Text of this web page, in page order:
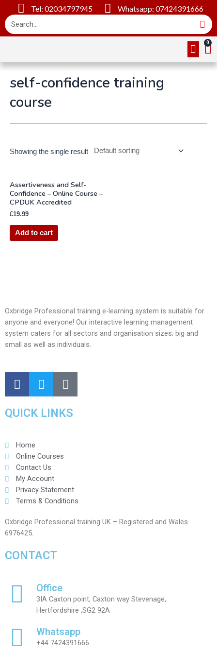
Tel: 02034797945 Whatsapp: 07424391666
self-confidence training
course
Showing the single result
Assertiveness and Self-
Confidence – Online Course –
CPDUK Accredited
£19.99
Add to cart
Oxbridge Professional training e-learning system is suitable for
anyone and everyone! Our interactive learning management
system caters for all sectors and organisation sizes; big and
small as well as individuals.
QUICK LINKS
Home
Online Courses
Contact Us
My Account
Privacy Statement
Terms & Conditions
Oxbridge Professional training UK – Registered and Wales
6976425.
CONTACT
Office
3IA Caxton point, Caxton way Stevenage,
Hertfordshire ,SG2 92A
Whatsapp
+44 7424391666